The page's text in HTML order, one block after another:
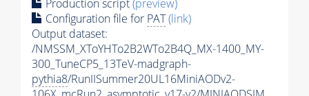
Production script(preview)
Configuration file for PAT(link)
Output dataset:
/NMSSM_XToYHTo2B2WTo2B4Q_MX-1400_MY-
300_TuneCP5_13TeV-madgraph-
pythia8/RunIISummer20UL16MiniAODv2-